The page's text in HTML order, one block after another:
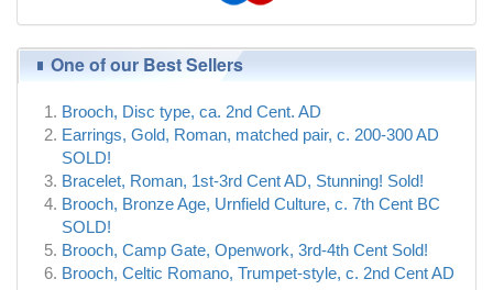
One of our Best Sellers
Brooch, Disc type, ca. 2nd Cent. AD
Earrings, Gold, Roman, matched pair, c. 200-300 AD
SOLD!
Bracelet, Roman, 1st-3rd Cent AD, Stunning! Sold!
Brooch, Bronze Age, Urnfield Culture, c. 7th Cent BC
SOLD!
Brooch, Camp Gate, Openwork, 3rd-4th Cent Sold!
Brooch, Celtic Romano, Trumpet-style, c. 2nd Cent AD